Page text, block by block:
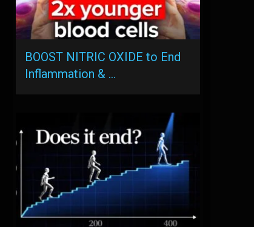
BOOST NITRIC OXIDE to End
Inflammation & …